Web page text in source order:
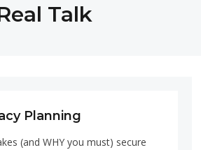
Talk
Planning
(and WHY you must) secure